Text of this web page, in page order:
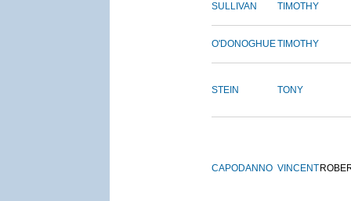
SULLIVAN TIMOTHY
O'DONOGHUETIMOTHY
STEIN TONY
CAPODANNO VINCENT